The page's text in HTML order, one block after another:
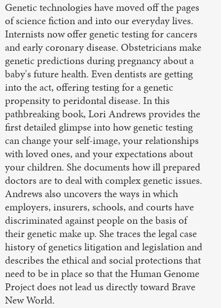
Genetic technologies have moved off the pages
of science fiction and into our everyday lives.
Internists now offer genetic testing for cancers
and early coronary disease. Obstetricians make
genetic predictions during pregnancy about a
baby's future health. Even dentists are getting
into the act, offering testing for a genetic
propensity to peridontal disease. In this
pathbreaking book, Lori Andrews provides the
first detailed glimpse into how genetic testing
can change your self-image, your relationships
with loved ones, and your expectations about
your children. She documents how ill prepared
doctors are to deal with complex genetic issues.
Andrews also uncovers the ways in which
employers, insurers, schools, and courts have
discriminated against people on the basis of
their genetic make up. She traces the legal case
history of genetics litigation and legislation and
describes the ethical and social protections that
need to be in place so that the Human Genome
Project does not lead us directly toward Brave
New World.